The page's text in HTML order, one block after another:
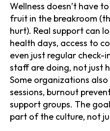
Wellness doesn’t have
fruit in the breakroom
hurt). Real support can
health days, access to
even just regular
staff are doing, not just
Some organizations
sessions, burnout
support groups. The
part of the culture, not